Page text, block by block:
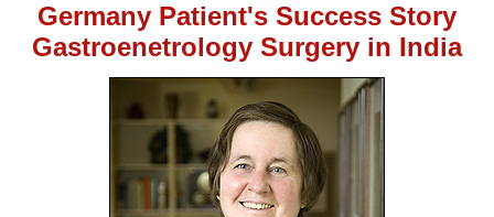
Germany Patient's Success Story
Gastroenetrology Surgery in India